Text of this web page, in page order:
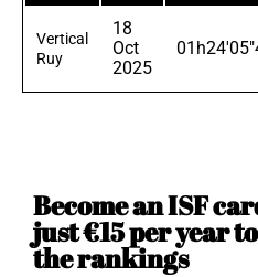
Vertical
Ruy
18
Oct
2025
Become an ISF
just €15 per year
the rankings